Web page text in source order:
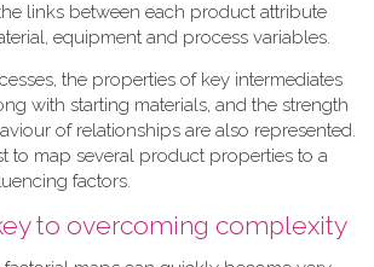
links between each product attribute
equipment and process variables.
the properties of key intermediates
with starting materials, and the strength
of relationships are also represented.
to map several product properties to a
factors.
to overcoming complexity